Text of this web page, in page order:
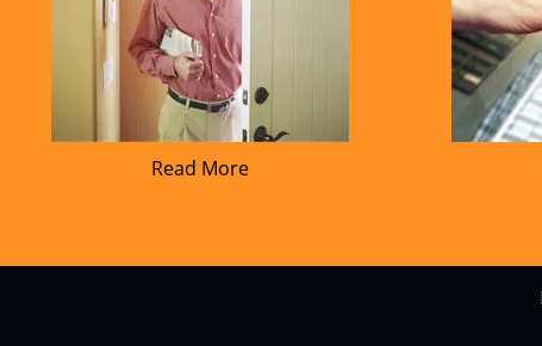
Read More